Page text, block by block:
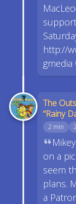
http://
The
“Rainy
2 min
on a
seem
plans.
a